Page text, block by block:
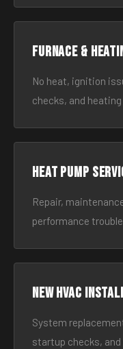
Furnace &
No heat, ignition
checks, and
Heat Pump
Repair,
performance
New HVAC
System
startup checks,